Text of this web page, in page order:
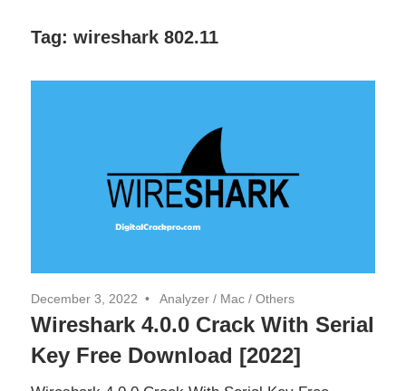
Tag: wireshark 802.11
December 3, 2022 Analyzer / Mac / Others
Wireshark 4.0.0 Crack With Serial
Key Free Download [2022]